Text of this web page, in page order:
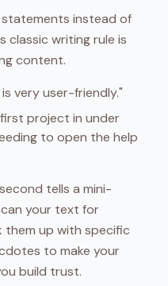
instead of
classic writing rule is
content.
very user-friendly."
project in under
to open the help
tells a mini-
your text for
them up with specific
to make your
build trust.